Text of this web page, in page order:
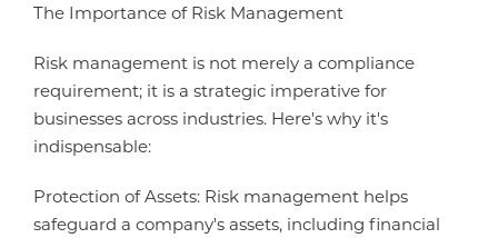
The Importance of Risk Management
Risk management is not merely a compliance
requirement; it is a strategic imperative for
businesses across industries. Here's why it's
indispensable:
Protection of Assets: Risk management helps
safeguard a company's assets, including financial